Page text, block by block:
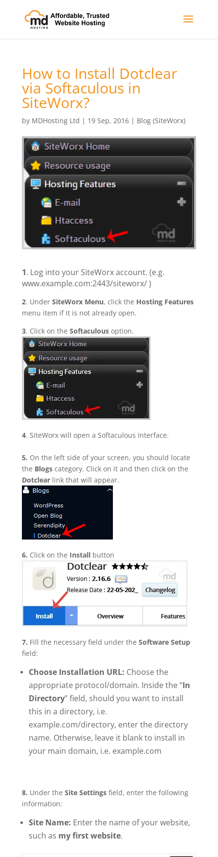
How to Install Dotclear
via Softaculous in
SiteWorx?
by MDHosting Ltd | 19 Sep, 2016| Blog (SiteWorx)
1. Log into your SiteWorx account. (e.g.
www.example.com:2443/siteworx/ )
2. Under SiteWorx Menu, click the Hosting Features
menu item if it is not already open.
3. Click on the Softaculousoption.
4. SiteWorx will open a Softaculous Interface.
5. On the left side of your screen, you should locate
the Blogscategory. Click on it and then click on the
Dotclearlink that will appear.
6. Click on the Installbutton
7. Fill the necessary field under the Software Setup
field:
Choose Installation URL: Choose the
appropriate protocol/domain. Inside the “In
Directory” field, should you want to install
this in a directory, i.e.
example.com/directory, enter the directory
name. Otherwise, leave it blank to install in
your main domain, i.e. example.com
8. Under the Site Settingsfield, enter the following
information:
Site Name: Enter the name of your website,
such as my first website.